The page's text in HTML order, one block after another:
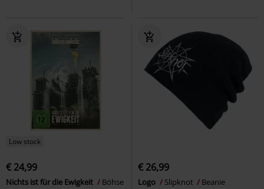
Low stock
€ 24,99
Nichts ist für die Ewigkeit
Böhse
€ 26,99
Logo Slipknot Beanie